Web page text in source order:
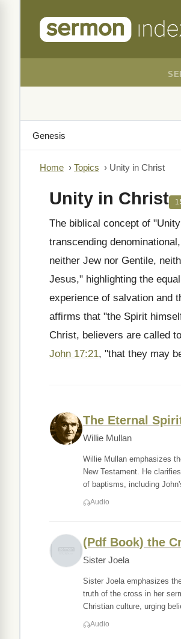
Home › Topics › Unity in Christ
Unity in Christ
The biblical concept of
transcending
neither Jew nor Gentile,
Jesus," highlighting the
experience of salvation and
affirms that "the Spirit
Christ, believers are called
John 17:21, "that they may
The Eternal
Willie Mullan
Willie Mullan emphasizes
New Testament. He
of baptisms, including
Audio
(Pdf Book) the
Sister Joela
Sister Joela emphasizes
truth of the cross in her
Christian culture, urging
Audio